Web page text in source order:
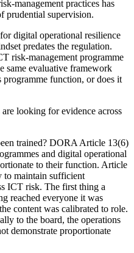
management practices has
prudential supervision.
digital operational resilience
predates the regulation.
risk-management programme
same evaluative framework
programme function, or does it
looking for evidence across
trained? DORA Article 13(6)
and digital operational
to their function. Article
to maintain sufficient
ICT risk. The first thing a
reached everyone it was
content was calibrated to role.
to the board, the operations
demonstrate proportionate